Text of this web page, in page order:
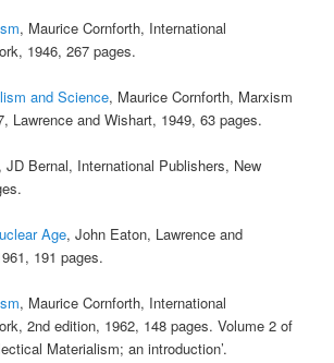
, Maurice Cornforth, International
1946, 267 pages.
and Science, Maurice Cornforth, Marxism
Lawrence and Wishart, 1949, 63 pages.
, JD Bernal, International Publishers, New
Age, John Eaton, Lawrence and
191 pages.
, Maurice Cornforth, International
2nd edition, 1962, 148 pages. Volume 2 of
Materialism; an introduction’.